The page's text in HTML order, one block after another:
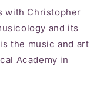
with Christopher
and its
the music and art
Academy in